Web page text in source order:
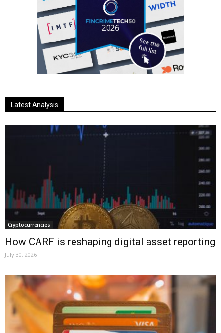
Latest Analysis
Cryptocurrencies
How CARF is reshaping digital asset reporting
July 30, 2026